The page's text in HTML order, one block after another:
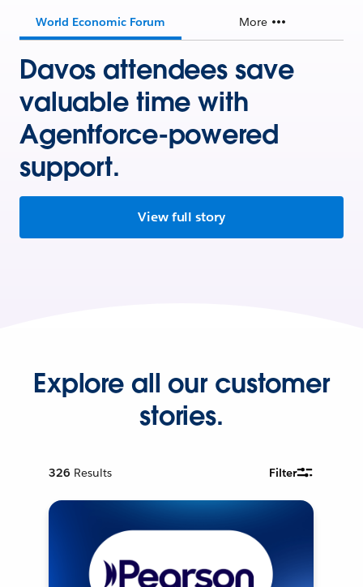
World Economic Forum More
Davos attendees save
valuable time with
Agentforce-powered
support.
View full story
Explore all our customer
stories.
326 Results Filter